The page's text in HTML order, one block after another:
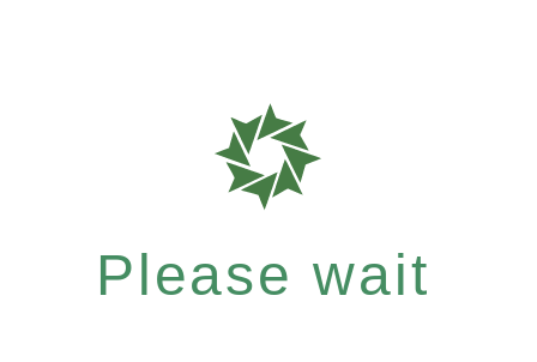
Please wait